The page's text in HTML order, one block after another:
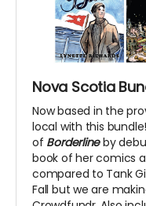
Nova Scotia
Now based in the
local with this
of Borderlineby
book of her comics
compared to Tank
Fall but we are